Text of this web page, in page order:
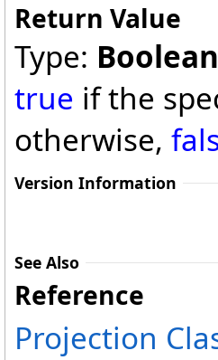
Return Value
Type: Boolean
true if the
otherwise,
Version Information
See Also
Reference
Projection